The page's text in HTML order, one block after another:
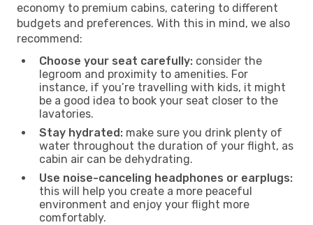
economy to premium cabins, catering to different
budgets and preferences. With this in mind, we also
recommend:
Choose your seat carefully: consider the
legroom and proximity to amenities. For
instance, if you’re travelling with kids, it might
be a good idea to book your seat closer to the
lavatories.
Stay hydrated: make sure you drink plenty of
water throughout the duration of your flight, as
cabin air can be dehydrating.
Use noise-canceling headphones or earplugs:
this will help you create a more peaceful
environment and enjoy your flight more
comfortably.